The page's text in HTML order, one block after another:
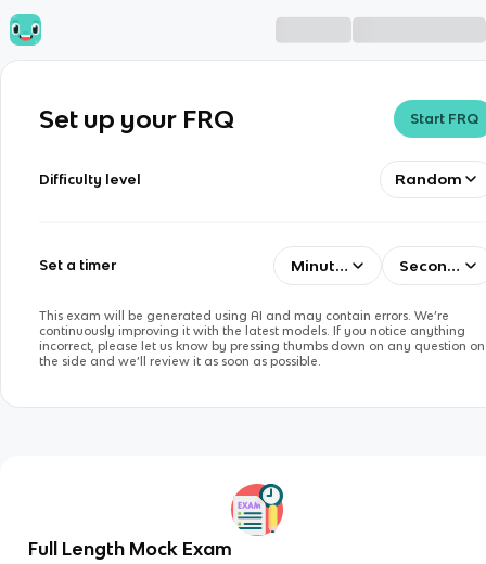
Set up your FRQ Start FRQ
Difficulty level Random
Set a timer Minutes Seconds
This exam will be generated using AI and may contain errors. We’re
continuously improving it with the latest models. If you notice anything
incorrect, please let us know by pressing thumbs down on any question on
the side and we’ll review it as soon as possible.
Full Length Mock Exam